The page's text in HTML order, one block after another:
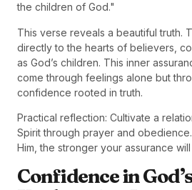
the children of God."
This verse reveals a beautiful truth.
directly to the hearts of believers,
as God’s children. This inner
come through feelings alone but
confidence rooted in truth.
Practical reflection: Cultivate a
Spirit through prayer and
Him, the stronger your assurance
Confidence in